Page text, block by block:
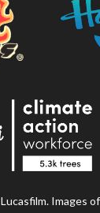
Images